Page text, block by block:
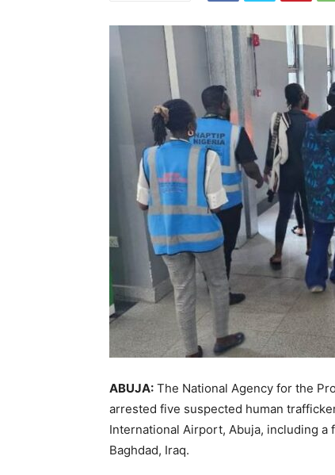
ABUJA: The National Agency for the
arrested five suspected human
International Airport, Abuja, including
Baghdad, Iraq.